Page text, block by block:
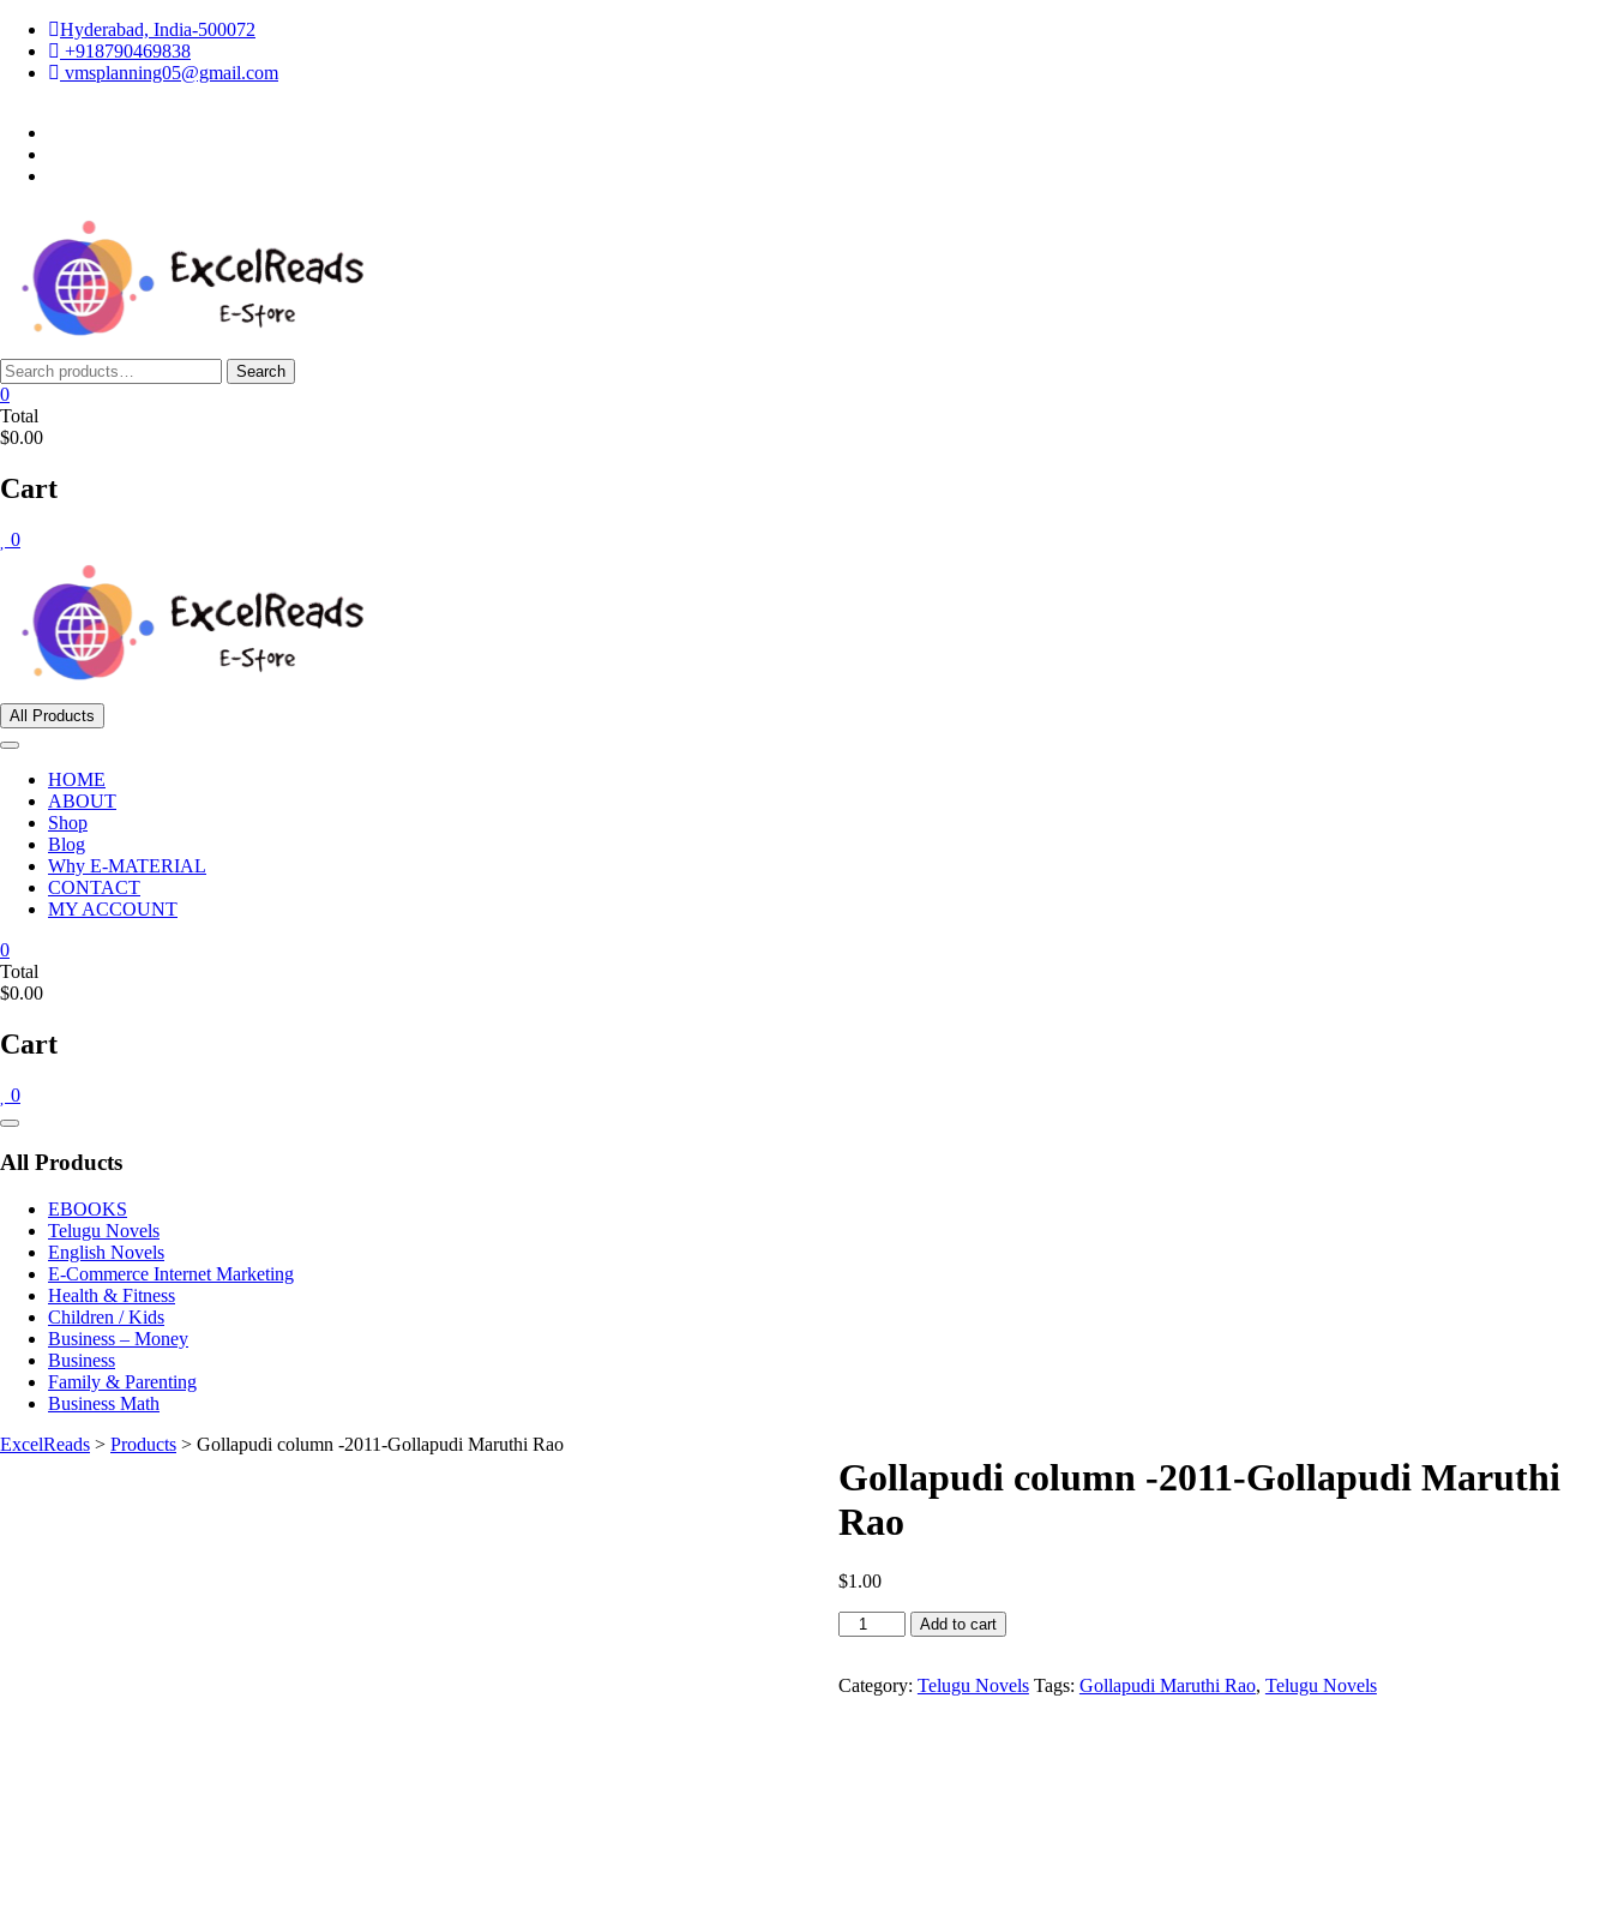
Skip
content
Hyderabad, India-500072
+918790469838
vmsplanning05@gmail.com
Search
for:
Search
0
Total
$0.00
Cart
0
All Products
HOME
ABOUT
Shop
Blog
Why E-MATERIAL
CONTACT
MY ACCOUNT
0
Total
$0.00
Cart
0
Catalog
All Products
EBOOKS
Telugu Novels
English Novels
E-Commerce Internet Marketing
Health & Fitness
Children / Kids
Business – Money
Business
Family & Parenting
Business Math
ExcelReads > Products > Gollapudi column -2011-Gollapudi Maruthi Rao
Gollapudi column -2011-Gollapudi Maruthi
Rao
$1.00
Gollapudi
column
Gollapudi
Add to cart
Category: Telugu Novels Tags: Gollapudi Maruthi Rao, Telugu Novels